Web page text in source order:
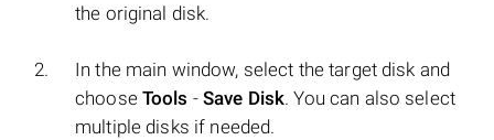
the original disk.
In the main window, select the target disk and
choose Tools -Save Disk. You can also select
multiple disks if needed.